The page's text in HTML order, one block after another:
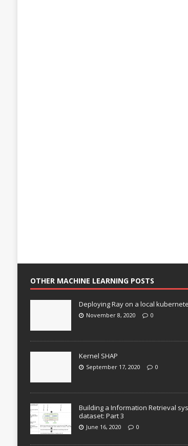
OTHER MACHINE LEARNING POSTS
Deploying Ray on a local
November 8, 2020 0
Kernel SHAP
September 17, 2020 0
Building a Information Retrieval
dataset: Part 3
June 16, 2020 0